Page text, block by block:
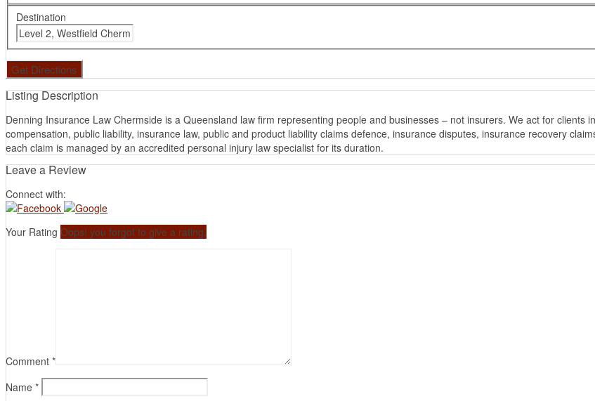
Destination
Listing Description
Denning Insurance Law Chermside is a Queensland law firm representing people and businesses – not insurers. We act for clients
compensation, public liability, insurance law, public and product liability claims defence, insurance disputes, insurance recovery
each claim is managed by an accredited personal injury law specialist for its duration.
Leave a Review
Connect with:
Your Rating Oops! you forgot to give a rating.
Comment *
Name *